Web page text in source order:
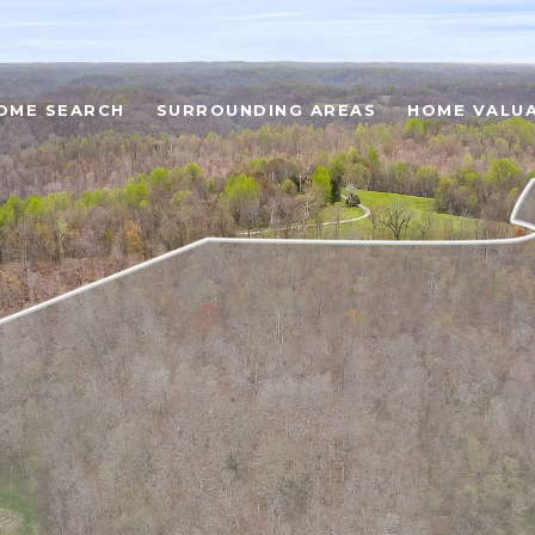
SEARCH SURROUNDING AREAS HOME